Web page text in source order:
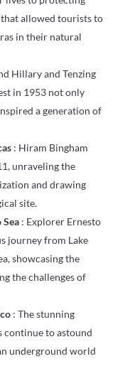
allowed tourists to
in their natural
Hillary and Tenzing
in 1953 not only
a generation of
: Hiram Bingham
unraveling the
and drawing
site.
: Explorer Ernesto
journey from Lake
showcasing the
the challenges of
: The stunning
continue to astound
underground world